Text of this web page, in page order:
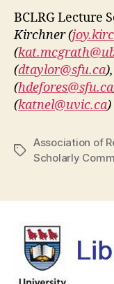
BCLRG Lecture
Kirchner (
(
(dtaylor@sfu.ca
(hdefores@sfu.ca
(katnel@uvic.ca)
Tags
Association of
Scholarly